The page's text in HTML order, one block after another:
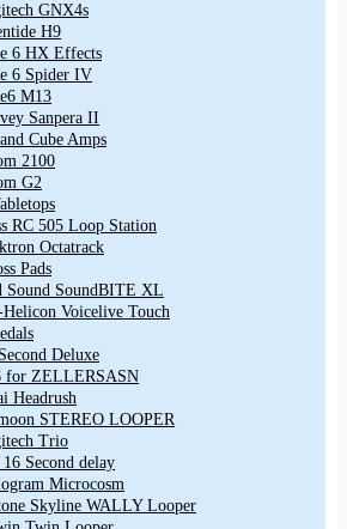
GNX4s
H9
6 HX Effects
6 Spider IV
M13
Sanpera II
Cube Amps
2100
G2
RC 505 Loop Station
Octatrack
Pads
Sound SoundBITE XL
Voicelive Touch
Deluxe
for ZELLERSASN
Headrush
STEREO LOOPER
Trio
Second delay
Microcosm
Skyline WALLY Looper